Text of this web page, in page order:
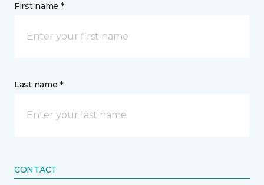
First name *
Last name *
CONTACT